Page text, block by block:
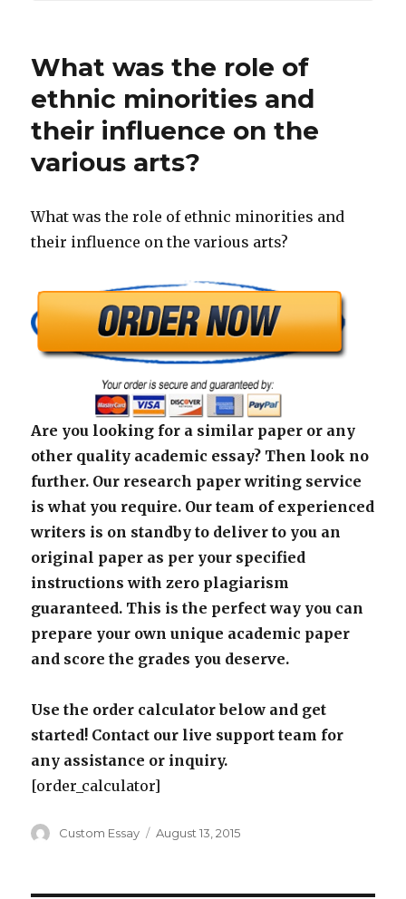
What was the role of
ethnic minorities and
their influence on the
various arts?
What was the role of ethnic minorities and
their influence on the various arts?
Are you looking for a similar paper or any
other quality academic essay? Then look no
further. Our research paper writing service
is what you require. Our team of experienced
writers is on standby to deliver to you an
original paper as per your specified
instructions with zero plagiarism
guaranteed. This is the perfect way you can
prepare your own unique academic paper
and score the grades you deserve.
Use the order calculator below and get
started! Contact our live support team for
any assistance or inquiry.
[order_calculator]
Author
Custom Essay
Posted
August 13, 2015